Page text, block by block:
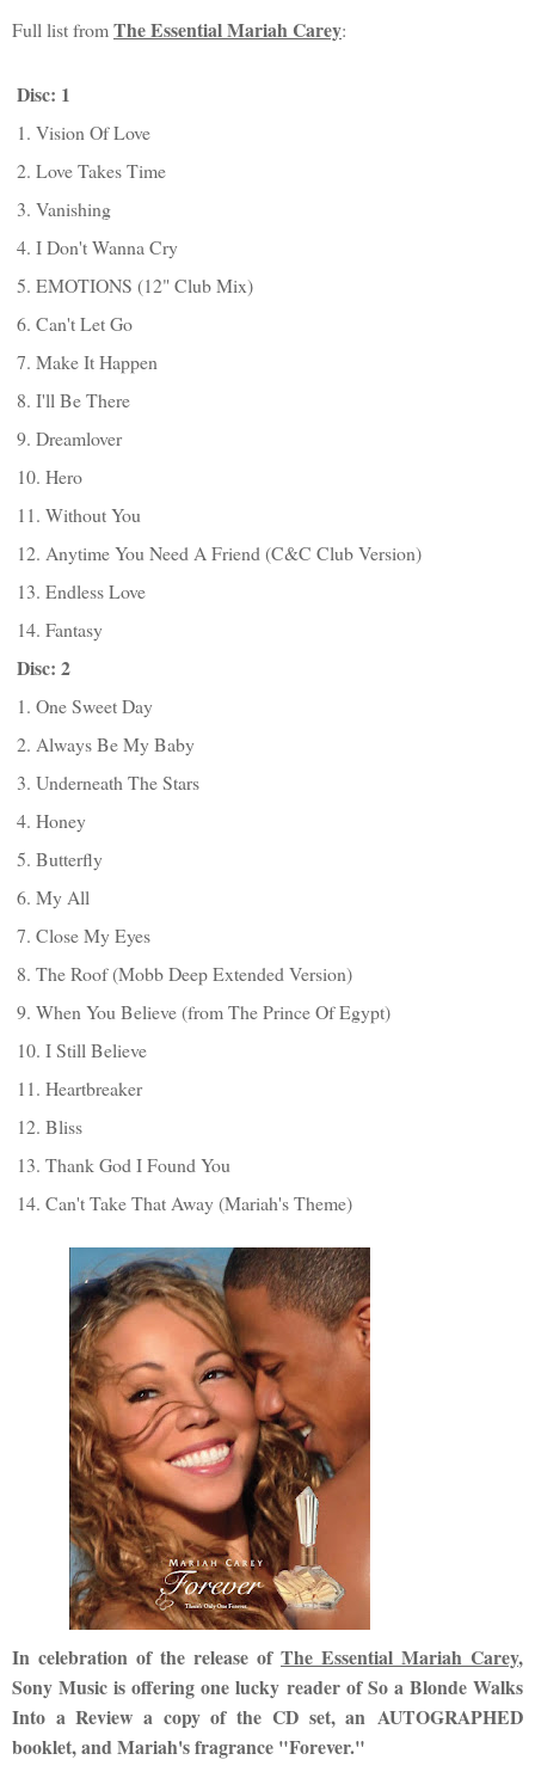
Full list fromThe Essential Mariah Carey:
Disc: 1
1. Vision Of Love
2. Love Takes Time
3. Vanishing
4. I Don't Wanna Cry
5. EMOTIONS (12" Club Mix)
6. Can't Let Go
7. Make It Happen
8. I'll Be There
9. Dreamlover
10. Hero
11. Without You
12. Anytime You Need A Friend (C&C Club Version)
13. Endless Love
14. Fantasy
Disc: 2
1. One Sweet Day
2. Always Be My Baby
3. Underneath The Stars
4. Honey
5. Butterfly
6. My All
7. Close My Eyes
8. The Roof (Mobb Deep Extended Version)
9. When You Believe (from The Prince Of Egypt)
10. I Still Believe
11. Heartbreaker
12. Bliss
13. Thank God I Found You
14. Can't Take That Away (Mariah's Theme)
In celebration of the release of The Essential Mariah Carey,
Sony Music is offering one lucky reader of So a Blonde Walks
Into a Review a copy of the CD set, an AUTOGRAPHED
booklet, and Mariah's fragrance "Forever."